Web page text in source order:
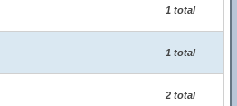
1 total
1 total
2 total